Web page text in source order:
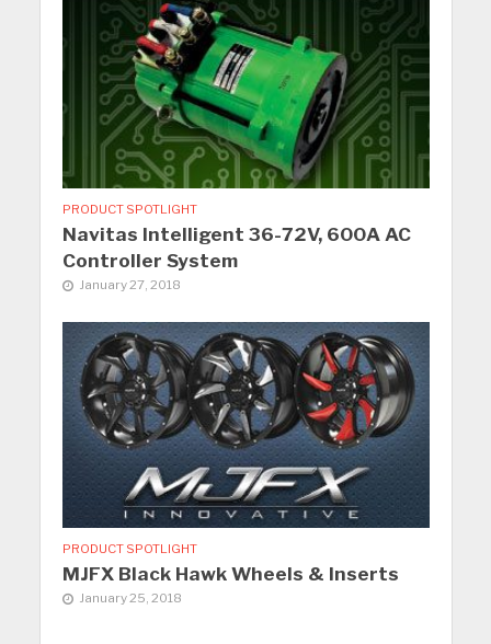
PRODUCT SPOTLIGHT
Navitas Intelligent 36-72V, 600A AC
Controller System
January 27, 2018
PRODUCT SPOTLIGHT
MJFX Black Hawk Wheels & Inserts
January 25, 2018